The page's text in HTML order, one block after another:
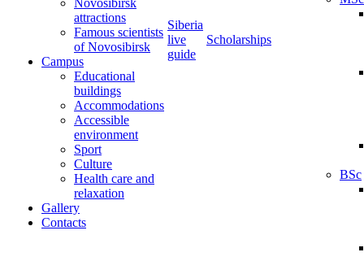
attractions
Famous scientists
of Novosibirsk
Campus
Educational
buildings
Accommodations
Accessible
environment
Sport
Culture
Health care and
relaxation
Gallery
Contacts
Siberia
live
guide
Scholarships
BSc